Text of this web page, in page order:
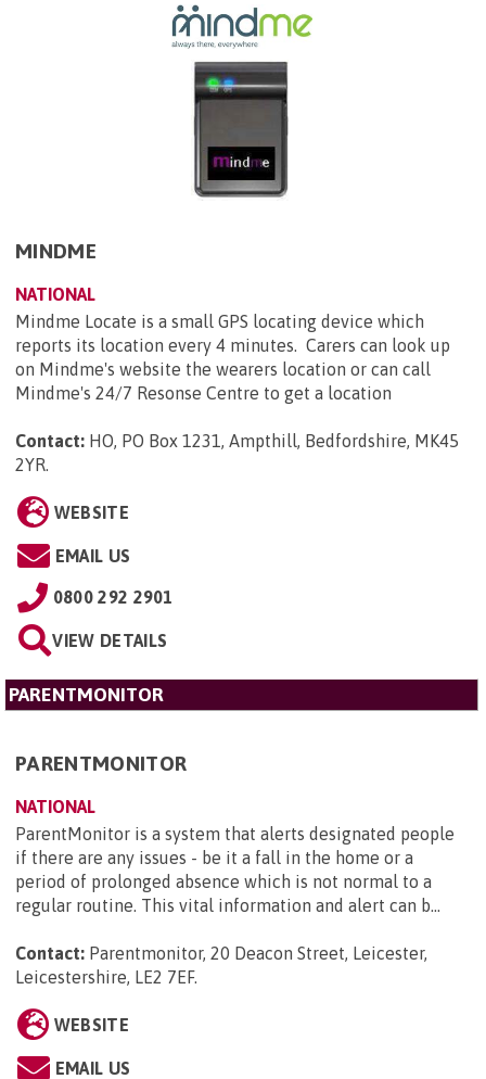
MINDME
NATIONAL
Mindme Locate is a small GPS locating device which
reports its location every 4 minutes. Carers can look up
on Mindme's website the wearers location or can call
Mindme's 24/7 Resonse Centre to get a location
Contact: HO, PO Box 1231, Ampthill, Bedfordshire, MK45
2YR.
WEBSITE
EMAIL US
0800 292 2901
VIEW DETAILS
PARENTMONITOR
PARENTMONITOR
NATIONAL
ParentMonitor is a system that alerts designated people
if there are any issues - be it a fall in the home or a
period of prolonged absence which is not normal to a
regular routine. This vital information and alert can b...
Contact: Parentmonitor, 20 Deacon Street, Leicester,
Leicestershire, LE2 7EF.
WEBSITE
EMAIL US